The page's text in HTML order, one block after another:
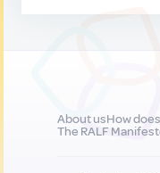
About usHow
The RALF